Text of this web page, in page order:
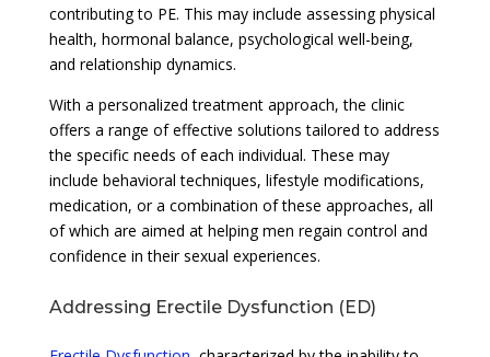
contributing to PE. This may include assessing physical
health, hormonal balance, psychological well-being,
and relationship dynamics.
With a personalized treatment approach, the clinic
offers a range of effective solutions tailored to address
the specific needs of each individual. These may
include behavioral techniques, lifestyle modifications,
medication, or a combination of these approaches, all
of which are aimed at helping men regain control and
confidence in their sexual experiences.
Addressing Erectile Dysfunction (ED)